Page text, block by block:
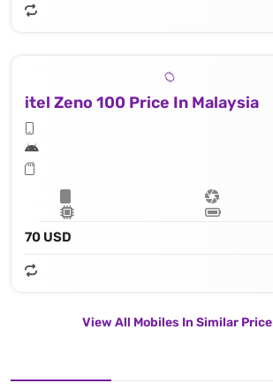
itel Zeno 100 Price In Malaysia
70 USD
View All Mobiles In Similar